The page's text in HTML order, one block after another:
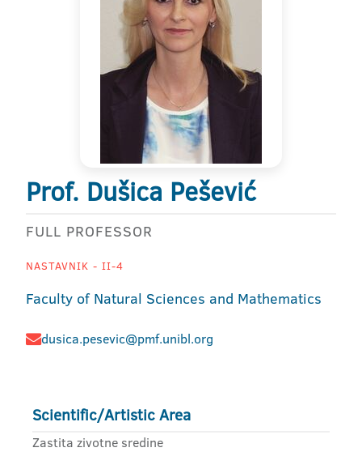
Prof. Dušica Pešević
FULL PROFESSOR
NASTAVNIK - II-4
Faculty of Natural Sciences and Mathematics
dusica.pesevic@pmf.unibl.org
Scientific/Artistic Area
Zastita zivotne sredine